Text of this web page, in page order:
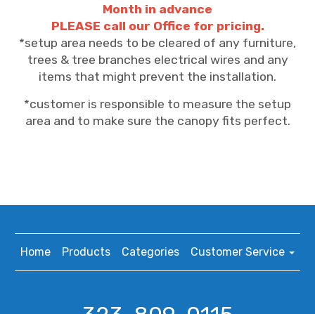
Month in advance
PLEASE call our Office for pricing.
*setup area needs to be cleared of any furniture,
trees & tree branches electrical wires and any
items that might prevent the installation.
*customer is responsible to measure the setup
area and to make sure the canopy fits perfect.
Home Products Categories Customer Service